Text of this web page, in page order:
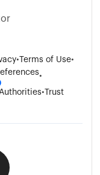
•Terms of Use•
•
• Trust